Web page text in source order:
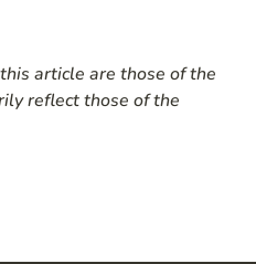
article are those of the
reflect those of the